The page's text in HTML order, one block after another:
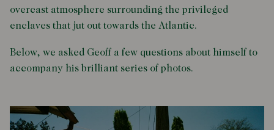
overcast atmosphere surrounding the privileged
enclaves that jut out towards the Atlantic.
Below, we asked Geoff a few questions about himself to
accompany his brilliant series of photos.